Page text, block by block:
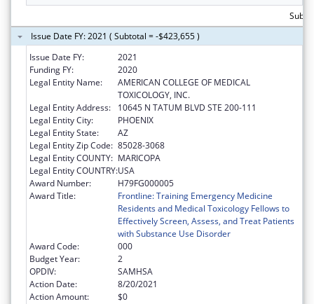
Issue Date FY: 2021 ( Subtotal = -$423,655 )
Issue Date FY:
2021
Funding FY:
2020
Legal Entity Name:
AMERICAN COLLEGE OF MEDICAL
TOXICOLOGY, INC.
Legal Entity Address:
10645 N TATUM BLVD STE 200-111
Legal Entity City:
PHOENIX
Legal Entity State:
AZ
Legal Entity Zip Code: 85028-3068
Legal Entity COUNTY: MARICOPA
Legal Entity COUNTRY:USA
Award Number:
H79FG000005
Award Title:
Frontline: Training Emergency Medicine
Residents and Medical Toxicology Fellows to
Effectively Screen, Assess, and Treat Patients
with Substance Use Disorder
Award Code:
000
Budget Year:
2
OPDIV:
SAMHSA
Action Date:
8/20/2021
Action Amount:
$0